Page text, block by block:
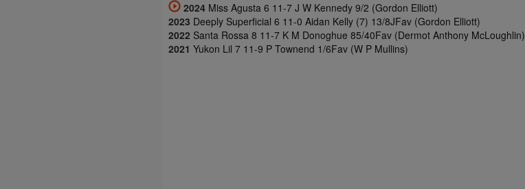
2024 Miss Agusta 6 11-7 J W Kennedy 9/2 (Gordon Elliott)
2023 Deeply Superficial 6 11-0 Aidan Kelly (7) 13/8JFav (Gordon Elliott)
2022 Santa Rossa 8 11-7 K M Donoghue 85/40Fav (Dermot Anthony McLoughlin)
2021 Yukon Lil 7 11-9 P Townend 1/6Fav (W P Mullins)